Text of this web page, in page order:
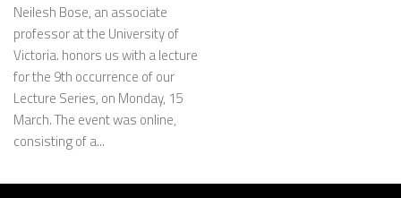
Neilesh Bose, an associate
professor at the University of
Victoria. honors us with a lecture
for the 9th occurrence of our
Lecture Series, on Monday, 15
March. The event was online,
consisting of a...